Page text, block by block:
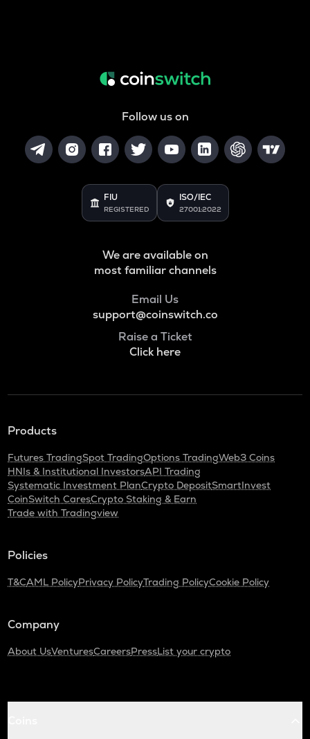
Follow us on
FIU
REGISTERED
ISO/IEC
27001:2022
We are available on
most familiar channels
Email Us
support@coinswitch.co
Raise a Ticket
Click here
Products
Futures TradingSpot TradingOptions TradingWeb3 Coins
HNIs & Institutional InvestorsAPI Trading
Systematic Investment PlanCrypto DepositSmartInvest
CoinSwitch CaresCrypto Staking & Earn
Trade with Tradingview
Policies
T&CAML PolicyPrivacy PolicyTrading PolicyCookie Policy
Company
About UsVenturesCareersPressList your crypto